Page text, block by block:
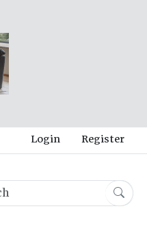
Login Register